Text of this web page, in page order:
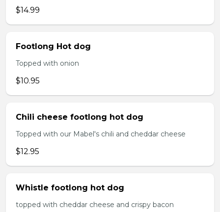
$14.99
Footlong Hot dog
Topped with onion
$10.95
Chili cheese footlong hot dog
Topped with our Mabel's chili and cheddar cheese
$12.95
Whistle footlong hot dog
topped with cheddar cheese and crispy bacon